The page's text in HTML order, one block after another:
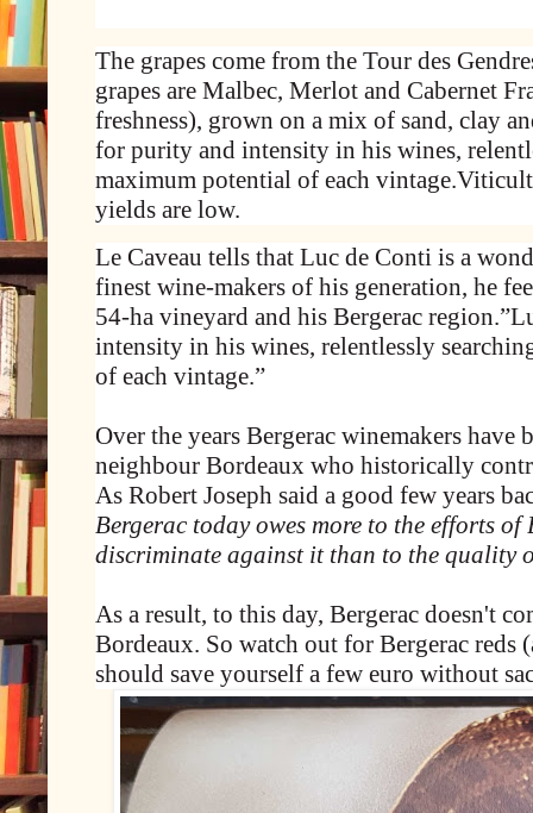
The grapes come from the Tour des
grapes are Malbec, Merlot and Cabernet
freshness), grown on a mix of sand, clay
for purity and intensity in his wines,
maximum potential of each
yields are low.
Le Caveau tells that Luc de Conti is a
finest wine-makers of his generation, he
54-ha vineyard and his Bergerac
intensity in his wines, relentlessly
of each vintage.”
Over the years Bergerac winemakers have
neighbour Bordeaux who historically
As Robert Joseph said a good few years
Bergerac today owes more to the efforts of
discriminate against it than to the quality
As a result, to this day, Bergerac doesn't
Bordeaux. So watch out for Bergerac reds
should save yourself a few euro without